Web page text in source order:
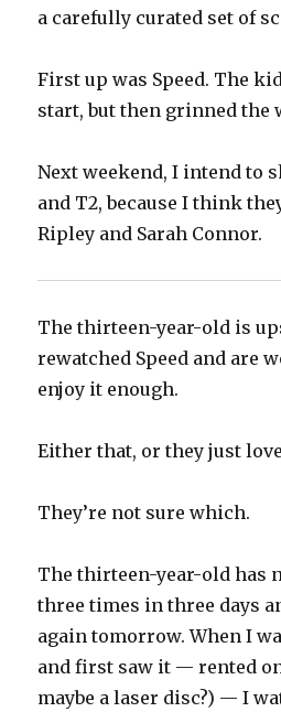
a carefully curated set of
First up was Speed. The
start, but then grinned the
Next weekend, I intend to
and T2, because I think
Ripley and Sarah Connor.
The thirteen-year-old is
rewatched Speed and are
enjoy it enough.
Either that, or they just
They’re not sure which.
The thirteen-year-old has
three times in three days
again tomorrow. When I
and first saw it — rented on
maybe a laser disc?) — I